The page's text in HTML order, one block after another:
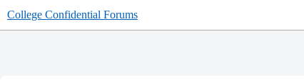
College Confidential Forums